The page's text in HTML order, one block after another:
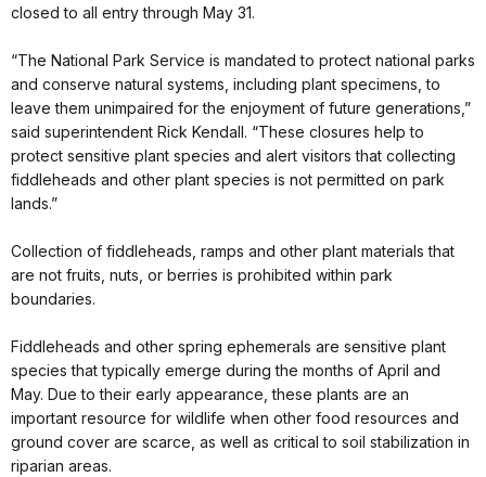
closed to all entry through May 31.
“The National Park Service is mandated to protect national parks
and conserve natural systems, including plant specimens, to
leave them unimpaired for the enjoyment of future generations,”
said superintendent Rick Kendall. “These closures help to
protect sensitive plant species and alert visitors that collecting
fiddleheads and other plant species is not permitted on park
lands.”
Collection of fiddleheads, ramps and other plant materials that
are not fruits, nuts, or berries is prohibited within park
boundaries.
Fiddleheads and other spring ephemerals are sensitive plant
species that typically emerge during the months of April and
May. Due to their early appearance, these plants are an
important resource for wildlife when other food resources and
ground cover are scarce, as well as critical to soil stabilization in
riparian areas.